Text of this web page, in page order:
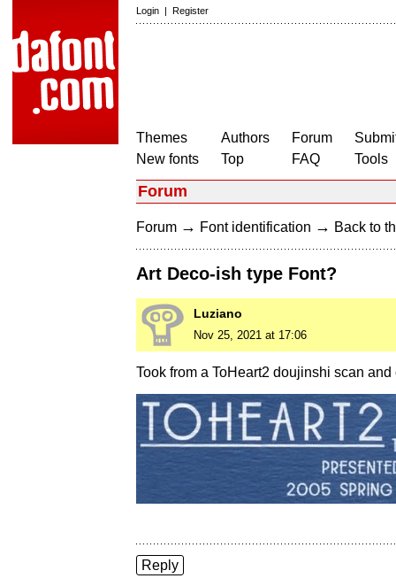
Login | Register
Themes
New fonts
Authors
Top
Forum
FAQ
Tools
Forum
Forum → Font identification → Back to
Art Deco-ish type Font?
Luziano
Nov 25, 2021 at 17:06
Took from a ToHeart2 doujinshi scan
Reply